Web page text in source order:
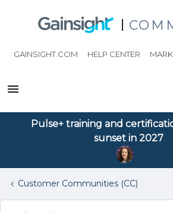
GAINSIGHT.COM HELP CENTER
Pulse+ training and
sunset in 2027
Customer Communities (CC)